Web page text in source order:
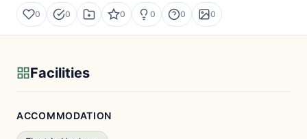
0 0 0 0 0 0
Facilities
ACCOMMODATION